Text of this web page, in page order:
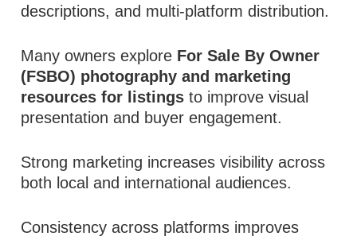
descriptions, and multi-platform distribution.
Many owners explore For Sale By Owner
(FSBO) photography and marketing
resources for listings to improve visual
presentation and buyer engagement.
Strong marketing increases visibility across
both local and international audiences.
Consistency across platforms improves